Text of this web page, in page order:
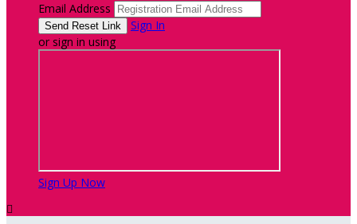
Email Address
Sign In
or sign in using
Sign Up Now
